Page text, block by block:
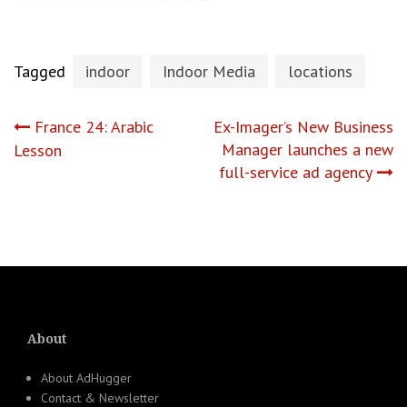
Tagged indoor Indoor Media locations
Post
France 24: Arabic
Lesson
Ex-Imager’s New Business
Manager launches a new
full-service ad agency
About
About AdHugger
Contact & Newsletter